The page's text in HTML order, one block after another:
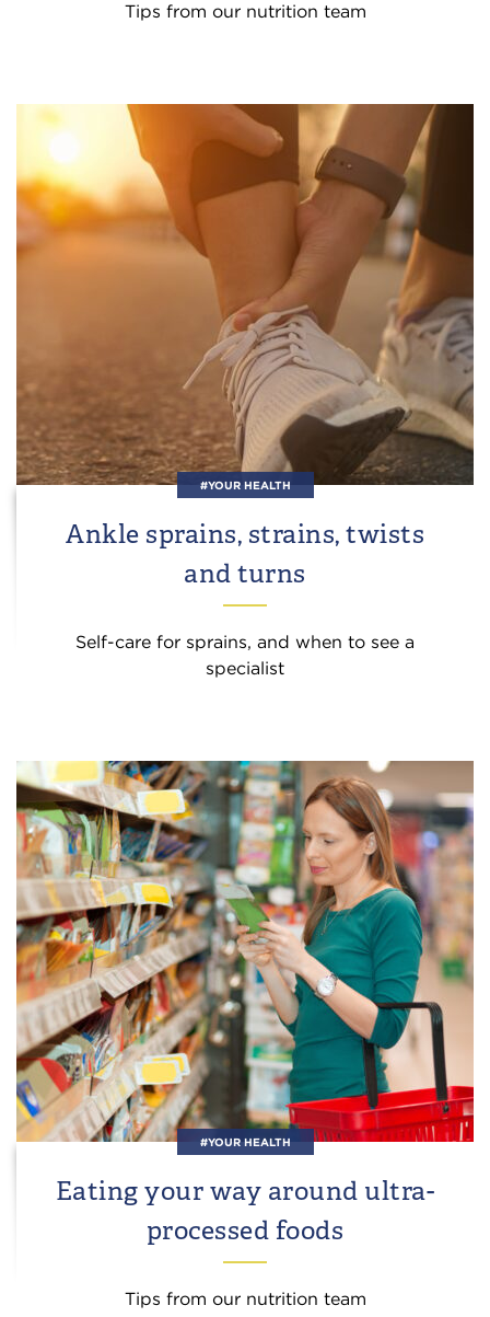
Tips from our nutrition team
#YOUR HEALTH
Ankle sprains, strains, twists
and turns
Self-care for sprains, and when to see a
specialist
#YOUR HEALTH
Eating your way around ultra-
processed foods
Tips from our nutrition team